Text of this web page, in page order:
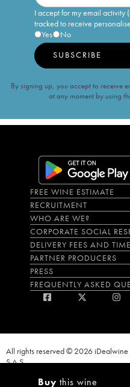
Buy this wine
I accept for my email activity
tracked to receive
Yes
No
SUBSCRIBE
By signing up, you accept to receive
at any moment by using
FREE WINE ESTIMATE
RECRUITMENT
WHO ARE WE?
CORPORATE SOCIAL
DELIVERY FEES AND
PARTNER PRODUCERS
PRESS
FREQUENTLY ASKED
All rights reserved © 2026 iDealwine
S.A.S
ART. L.3342-1 and L.3353-3